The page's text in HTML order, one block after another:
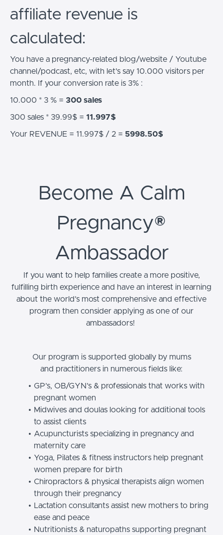
affiliate revenue is
calculated:
You have a pregnancy-related blog/website / Youtube
channel/podcast, etc, with let's say 10.000 visitors per
month. If your conversion rate is 3% :
10.000 * 3 % = 300 sales
300 sales * 39.99$ = 11.997$
Your REVENUE = 11.997$ / 2 = 5998.50$
Become A Calm
Pregnancy®
Ambassador
If you want to help families create a more positive,
fulfilling birth experience and have an interest in learning
about the world’s most comprehensive and effective
program then consider applying as one of our
ambassadors!
Our program is supported globally by mums
and practitioners in numerous fields like:
GP’s, OB/GYN’s & professionals that works with
pregnant women
Midwives and doulas looking for additional tools
to assist clients
Acupuncturists specializing in pregnancy and
maternity care
Yoga, Pilates & fitness instructors help pregnant
women prepare for birth
Chiropractors & physical therapists align women
through their pregnancy
Lactation consultants assist new mothers to bring
ease and peace
Nutritionists & naturopaths supporting pregnant